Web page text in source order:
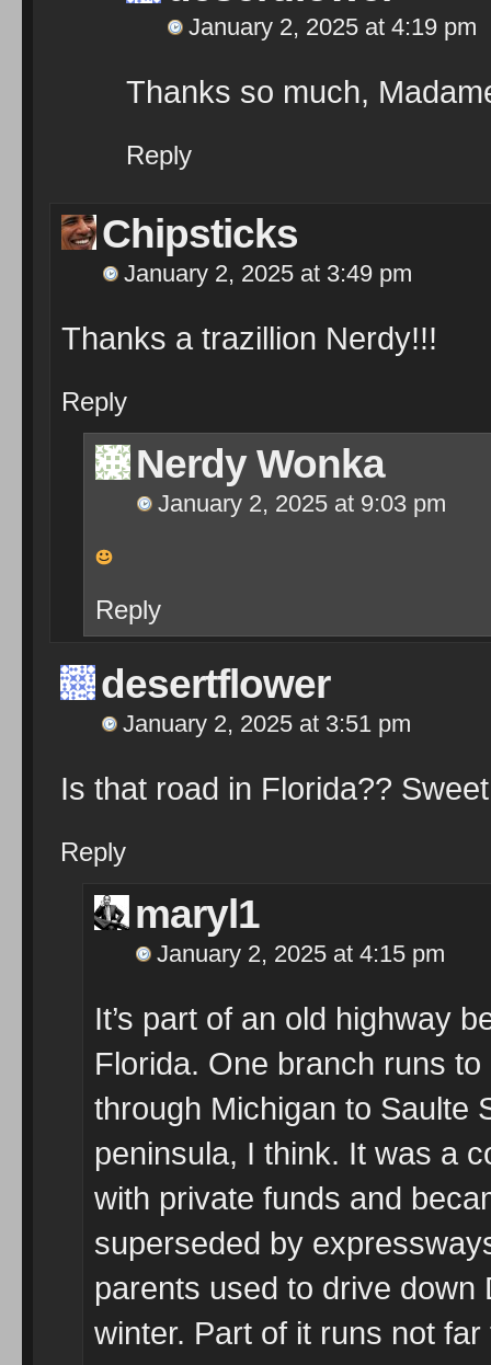
January 2, 2025 at 4:19 pm
Thanks so much,
Reply
Chipsticks
January 2, 2025 at 3:49 pm
Thanks a trazillion Nerdy!!!
Reply
Nerdy Wonka
January 2, 2025 at 9:03 pm
Reply
desertflower
January 2, 2025 at 3:51 pm
Is that road in Florida??
Reply
maryl1
January 2, 2025 at 4:15 pm
It’s part of an old highway
Florida. One branch runs
through Michigan to Saulte
peninsula, I think. It was a
with private funds and
superseded by
parents used to drive
winter. Part of it runs not